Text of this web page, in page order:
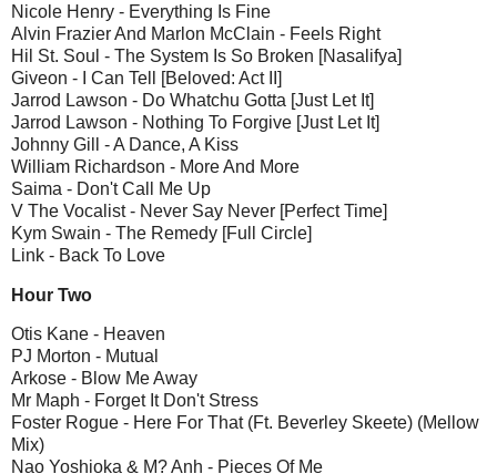
Nicole Henry - Everything Is Fine
Alvin Frazier And Marlon McClain - Feels Right
Hil St. Soul - The System Is So Broken [Nasalifya]
Giveon - I Can Tell [Beloved: Act II]
Jarrod Lawson - Do Whatchu Gotta [Just Let It]
Jarrod Lawson - Nothing To Forgive [Just Let It]
Johnny Gill - A Dance, A Kiss
William Richardson - More And More
Saima - Don't Call Me Up
V The Vocalist - Never Say Never [Perfect Time]
Kym Swain - The Remedy [Full Circle]
Link - Back To Love
Hour Two
Otis Kane - Heaven
PJ Morton - Mutual
Arkose - Blow Me Away
Mr Maph - Forget It Don't Stress
Foster Rogue - Here For That (Ft. Beverley Skeete) (Mellow
Mix)
Nao Yoshioka & M? Anh - Pieces Of Me